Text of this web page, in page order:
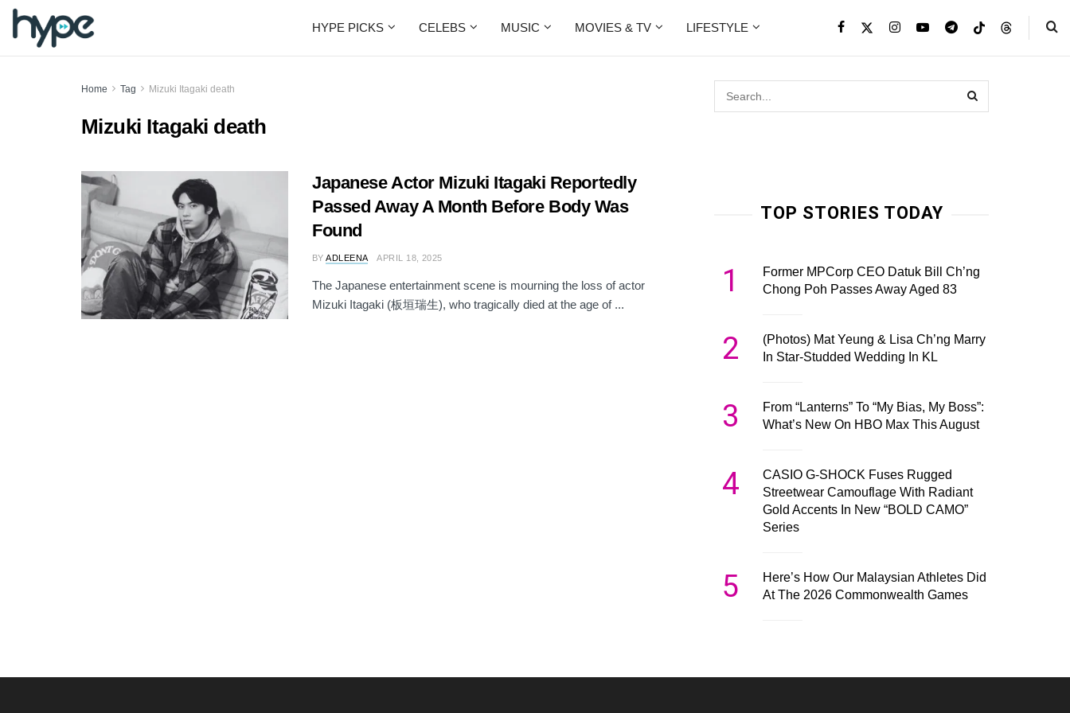
HYPE PICKS CELEBS MUSIC MOVIES & TV LIFESTYLE
Home Tag Mizuki Itagaki death
Mizuki Itagaki death
Japanese Actor Mizuki Itagaki Reportedly
Passed Away A Month Before Body Was
Found
BY ADLEENA APRIL 18, 2025
The Japanese entertainment scene is mourning the loss of actor
Mizuki Itagaki (板垣瑞生), who tragically died at the age of ...
TOP STORIES TODAY
1
Former MPCorp CEO Datuk Bill Ch’ng
Chong Poh Passes Away Aged 83
2
(Photos) Mat Yeung & Lisa Ch’ng Marry
In Star-Studded Wedding In KL
3
From “Lanterns” To “My Bias, My Boss”:
What’s New On HBO Max This August
4
CASIO G-SHOCK Fuses Rugged
Streetwear Camouflage With Radiant
Gold Accents In New “BOLD CAMO”
Series
5
Here’s How Our Malaysian Athletes Did
At The 2026 Commonwealth Games